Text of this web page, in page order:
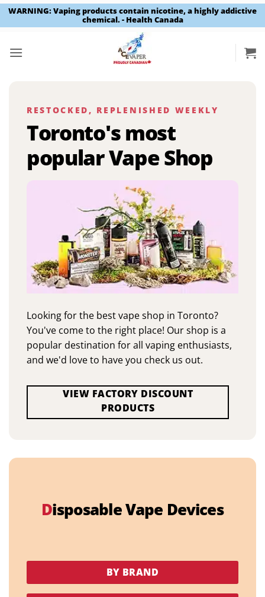
WARNING: Vaping products contain nicotine, a highly addictive
chemical. - Health Canada
RESTOCKED, REPLENISHED WEEKLY
Toronto's most
popular Vape Shop
Looking for the best vape shop in Toronto?
You've come to the right place! Our shop is a
popular destination for all vaping enthusiasts,
and we'd love to have you check us out.
VIEW FACTORY DISCOUNT
PRODUCTS
Disposable Vape Devices
BY BRAND